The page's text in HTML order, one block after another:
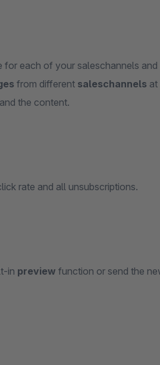
for each of your saleschannels and
from different saleschannels at
the content.
rate and all unsubscriptions.
in preview function or send the